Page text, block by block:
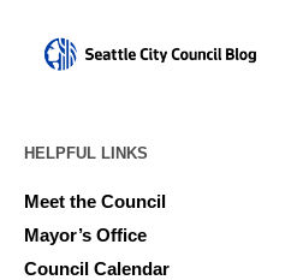
HELPFUL LINKS
Meet the Council
Mayor’s Office
Council Calendar